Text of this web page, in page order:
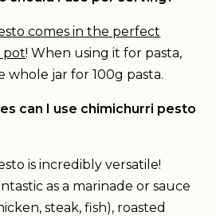
comes in the perfect
pot! When using it for pasta,
jar for 100g pasta.
can I use chimichurri pesto
is incredibly versatile!
as a marinade or sauce
steak, fish), roasted